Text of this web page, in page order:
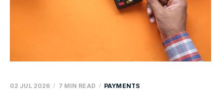
02 JUL 2026 7 MIN READ PAYMENTS